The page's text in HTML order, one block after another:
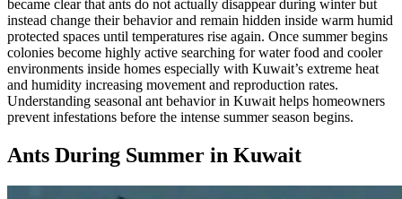
became clear that ants do not actually disappear during winter but
instead change their behavior and remain hidden inside warm humid
protected spaces until temperatures rise again. Once summer begins
colonies become highly active searching for water food and cooler
environments inside homes especially with Kuwait’s extreme heat
and humidity increasing movement and reproduction rates.
Understanding seasonal ant behavior in Kuwait helps homeowners
prevent infestations before the intense summer season begins.
Ants During Summer in Kuwait